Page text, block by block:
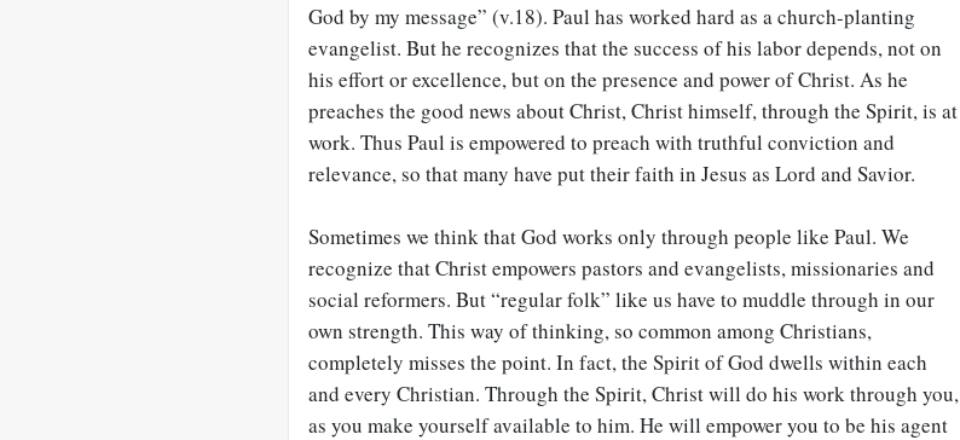
God by my message” (v.18). Paul has worked hard as a church-planting
evangelist. But he recognizes that the success of his labor depends, not on
his effort or excellence, but on the presence and power of Christ. As he
preaches the good news about Christ, Christ himself, through the Spirit, is at
work. Thus Paul is empowered to preach with truthful conviction and
relevance, so that many have put their faith in Jesus as Lord and Savior.
Sometimes we think that God works only through people like Paul. We
recognize that Christ empowers pastors and evangelists, missionaries and
social reformers. But “regular folk” like us have to muddle through in our
own strength. This way of thinking, so common among Christians,
completely misses the point. In fact, the Spirit of God dwells within each
and every Christian. Through the Spirit, Christ will do his work through you,
as you make yourself available to him. He will empower you to be his agent